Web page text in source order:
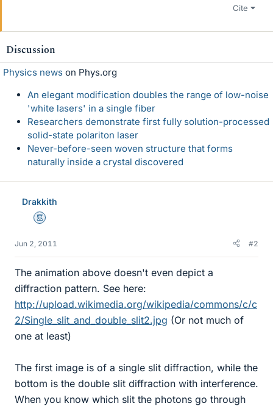
Cite
Discussion
Physics news on Phys.org
An elegant modification doubles the range of low-noise
'white lasers' in a single fiber
Researchers demonstrate first fully solution-processed
solid-state polariton laser
Never-before-seen woven structure that forms
naturally inside a crystal discovered
Drakkith
Mentor
Jun 2, 2011 #2
The animation above doesn't even depict a
diffraction pattern. See here:
http://upload.wikimedia.org/wikipedia/commons/c/c
2/Single_slit_and_double_slit2.jpg (Or not much of
one at least)
The first image is of a single slit diffraction, while the
bottom is the double slit diffraction with interference.
When you know which slit the photons go through